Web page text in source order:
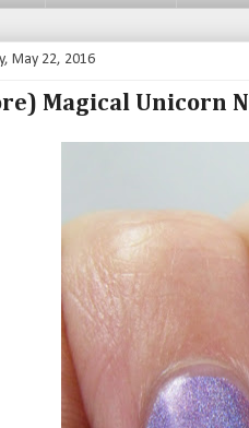
May 22, 2016
Magical Unicorn